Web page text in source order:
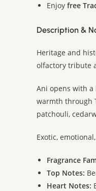
Enjoy free
Description &
Heritage and
olfactory tribute
Ani opens with
warmth through
patchouli,
Exotic,
Fragrance
Top Notes:
Heart Notes: